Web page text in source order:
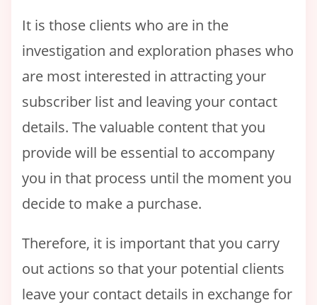
It is those clients who are in the
investigation and exploration phases who
are most interested in attracting your
subscriber list and leaving your contact
details. The valuable content that you
provide will be essential to accompany
you in that process until the moment you
decide to make a purchase.
Therefore, it is important that you carry
out actions so that your potential clients
leave your contact details in exchange for